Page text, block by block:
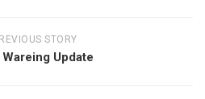
STORY
Wareing Update